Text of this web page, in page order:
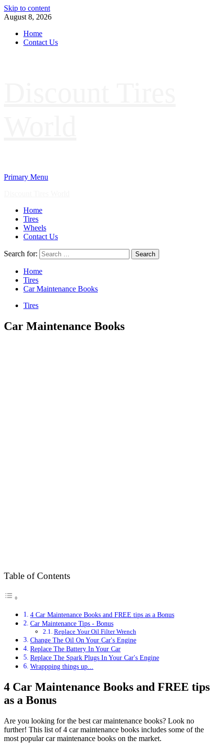
Skip to content
August 8, 2026
Home
Contact Us
Primary Menu
Home
Tires
Wheels
Contact Us
Search for:
Home
Tires
Car Maintenance Books
Tires
Car Maintenance Books
Table of Contents
4 Car Maintenance Books and FREE tips as a Bonus
Car Maintenance Tips - Bonus
Replace Your Oil Filter Wrench
Change The Oil On Your Car's Engine
Replace The Battery In Your Car
Replace The Spark Plugs In Your Car's Engine
Wrappping things up...
4 Car Maintenance Books and FREE tips
as a Bonus
Are you looking for the best car maintenance books? Look no
further! This list of 4 car maintenance books includes some of the
most popular car maintenance books on the market.